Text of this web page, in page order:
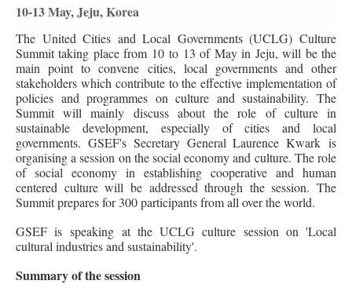
10-13 May, Jeju, Korea
The United Cities and Local Governments (UCLG) Culture
Summit taking place from 10 to 13 of May in Jeju, will be the
main point to convene cities, local governments and other
stakeholders which contribute to the effective implementation of
policies and programmes on culture and sustainability. The
Summit will mainly discuss about the role of culture in
sustainable development, especially of cities and local
governments. GSEF's Secretary General Laurence Kwark is
organising a session on the social economy and culture. The role
of social economy in establishing cooperative and human
centered culture will be addressed through the session. The
Summit prepares for 300 participants from all over the world.
GSEF is speaking at the UCLG culture session on 'Local
cultural industries and sustainability'.
Summary of the session